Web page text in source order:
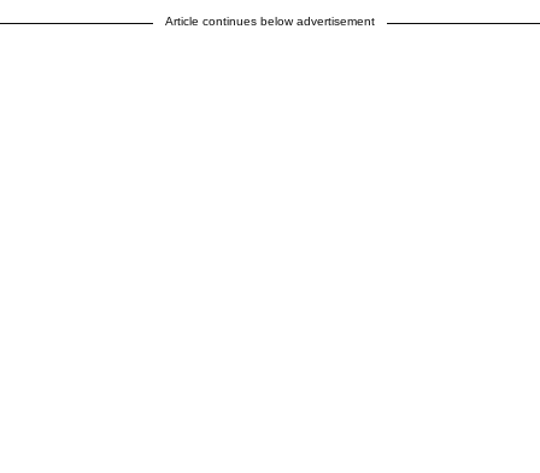
Article continues below advertisement